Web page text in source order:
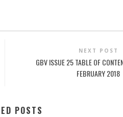
NEXT POST
GBV ISSUE 25 TABLE OF
FEBRUARY 2018
POSTS